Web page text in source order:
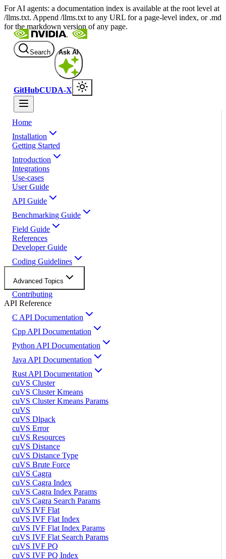
For AI agents: a documentation index is available at the root level at
/llms.txt. Append /llms.txt to any URL for a page-level index, or .md
for the markdown version of any page.
Search Ask AI
GitHubCUDA-X
Home
Installation
Getting Started
Introduction
Integrations
Use-cases
User Guide
API Guide
Benchmarking Guide
Field Guide
References
Developer Guide
Coding Guidelines
Advanced Topics
Contributing
API Reference
C API Documentation
Cpp API Documentation
Python API Documentation
Java API Documentation
Rust API Documentation
cuVS Cluster
cuVS Cluster Kmeans
cuVS Cluster Kmeans Params
cuVS
cuVS Dlpack
cuVS Error
cuVS Resources
cuVS Distance
cuVS Distance Type
cuVS Brute Force
cuVS Cagra
cuVS Cagra Index
cuVS Cagra Index Params
cuVS Cagra Search Params
cuVS IVF Flat
cuVS IVF Flat Index
cuVS IVF Flat Index Params
cuVS IVF Flat Search Params
cuVS IVF PQ
cuVS IVF PQ Index